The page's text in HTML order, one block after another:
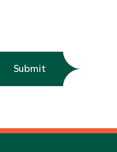
Submit